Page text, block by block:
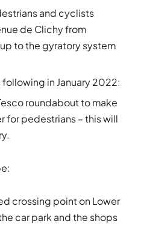
and cyclists
de Clichy from
to the gyratory system
in January 2022:
roundabout to make
for pedestrians – this will
crossing point on Lower
car park and the shops